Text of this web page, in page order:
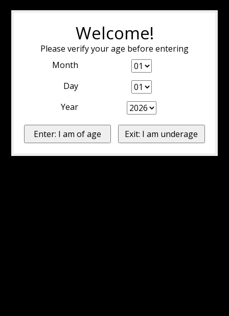
Welcome!
Please verify your age before entering
Month
Day
Year